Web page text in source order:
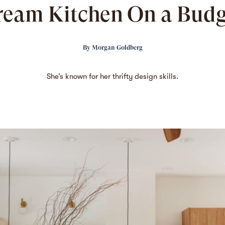
Kitchen On a
By Morgan Goldberg
She’s known for her thrifty design skills.